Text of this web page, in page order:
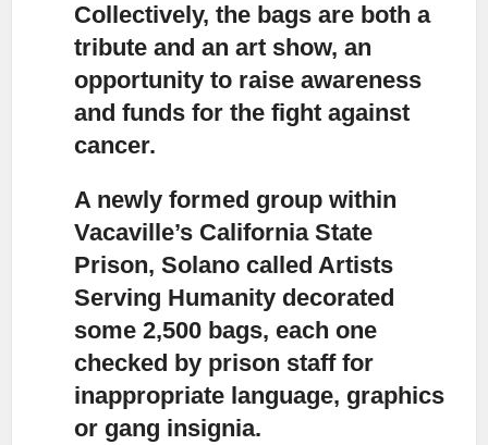
Collectively, the bags are both a
tribute and an art show, an
opportunity to raise awareness
and funds for the fight against
cancer.
A newly formed group within
Vacaville’s California State
Prison, Solanocalled Artists
Serving Humanity decorated
some 2,500 bags, each one
checked by prison staff for
inappropriate language, graphics
or gang insignia.